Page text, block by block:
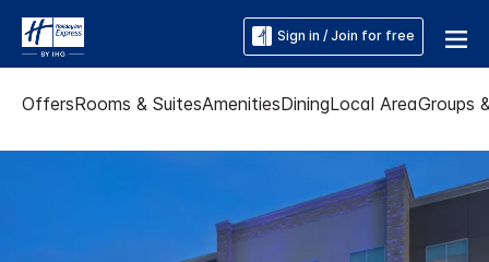
Sign in / Join for free
OffersRooms & SuitesAmenitiesDiningLocal AreaGroups